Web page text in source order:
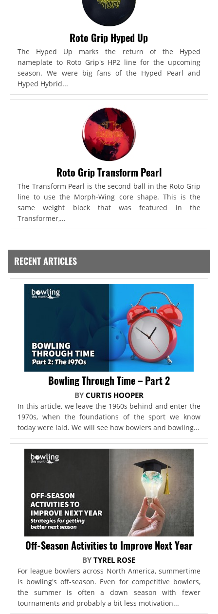
Roto Grip Hyped Up
The Hyped Up marks the return of the Hyped
nameplate to Roto Grip's HP2 line for the upcoming
season. We were big fans of the Hyped Pearl and
Hyped Hybrid...
Roto Grip Transform Pearl
The Transform Pearl is the second ball in the Roto Grip
line to use the Morph-Wing core shape. This is the
same weight block that was featured in the
Transformer,...
RECENT ARTICLES
Bowling Through Time – Part 2
BY CURTIS HOOPER
In this article, we leave the 1960s behind and enter the
1970s, when the foundations of the sport we know
today were laid. We will see how bowlers and bowling...
Off-Season Activities to Improve Next Year
BYTYREL ROSE
For league bowlers across North America, summertime
is bowling's off-season. Even for competitive bowlers,
the summer is often a down season with fewer
tournaments and probably a bit less motivation...